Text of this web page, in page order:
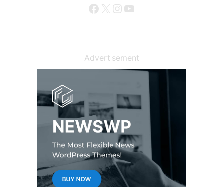
Facebook X Instagram YouTube
Advertisement